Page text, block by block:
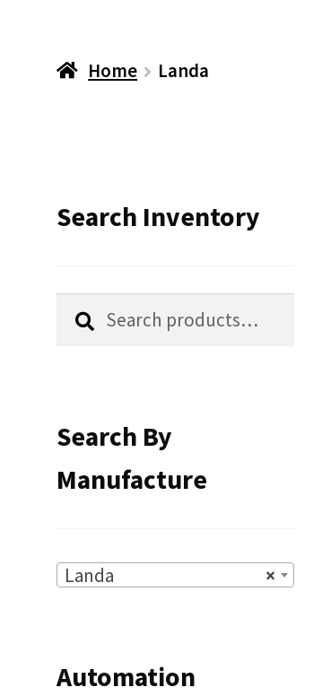
Home Landa
Search Inventory
Search
Search
Search By
Manufacture
×
Landa
Automation